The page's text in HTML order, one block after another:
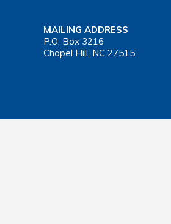
MAILING ADDRESS
P.O. Box 3216
Chapel Hill, NC 27515